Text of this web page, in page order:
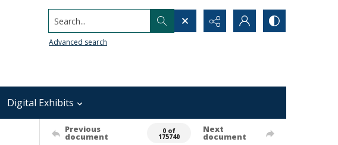
Search...
Advanced search
Digital Exhibits
Previous
document
0 of
175740
Next
document